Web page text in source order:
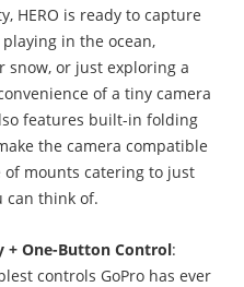
HERO is ready to capture
in the ocean,
or just exploring a
of a tiny camera
features built-in folding
the camera compatible
of mounts catering to just
can think of.
+ One-Button Control:
controls GoPro has ever